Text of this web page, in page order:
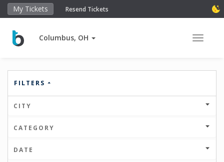
My Tickets Resend Tickets
Columbus, OH Toggle
FILTERS
CITY
CATEGORY
DATE